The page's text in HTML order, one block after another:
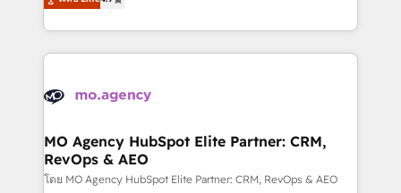
methodology will ensure that you receive the best
deployment experience possible. Whether you are
expertise to deliver the solutions you need.
migrate, replatform, and scale smarter. We specialize
in high-impact CRM and CMS migrations and
onboarding from platforms like Salesforce, NetSuite,
WordPress and legacy CRMs, turning fragmented
architectures that accelerate revenue operations and
performance. - Multi-object CRM migration, cleanup,
and implementation. - Pre-built and custom
MO Agency HubSpot Elite Partner: CRM,
RevOps & AEO
โดย MO Agency HubSpot Elite Partner: CRM, RevOps & AEO